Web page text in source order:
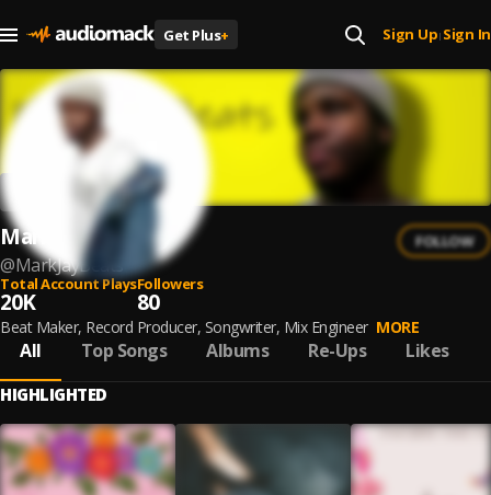
Get Plus+ Sign Up| Sign In
MarkJayBeats
@MarkJayBeats
FOLLOW
Total Account Plays
20K
Followers
80
Beat Maker, Record Producer, Songwriter, Mix Engineer MORE
All Top Songs Albums Re-Ups Likes
HIGHLIGHTED